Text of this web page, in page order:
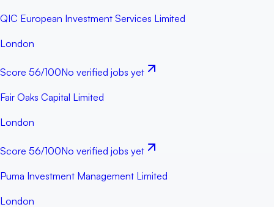
QIC European Investment Services Limited
London
Score 56/100No verified jobs yet
Fair Oaks Capital Limited
London
Score 56/100No verified jobs yet
Puma Investment Management Limited
London